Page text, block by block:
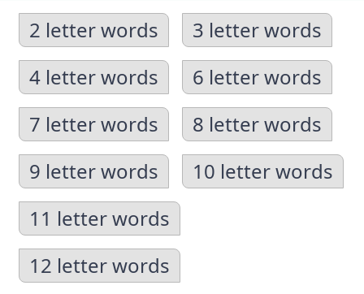
2 letter words
3 letter words
4 letter words
6 letter words
7 letter words
8 letter words
9 letter words
10 letter words
11 letter words
12 letter words